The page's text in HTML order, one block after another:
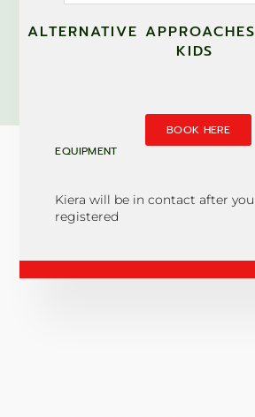
ALTERNATIVE
KIDS
BOOK HERE
EQUIPMENT
Kiera will be in contact after
registered